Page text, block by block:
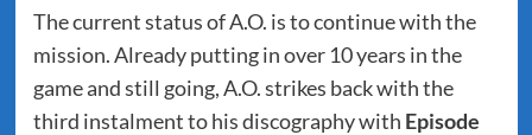
The current status of A.O. is to continue with the
mission. Already putting in over 10 years in the
game and still going, A.O. strikes back with the
third instalment to his discography with Episode